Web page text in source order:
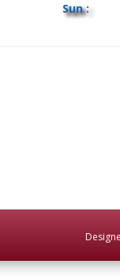
Sun :